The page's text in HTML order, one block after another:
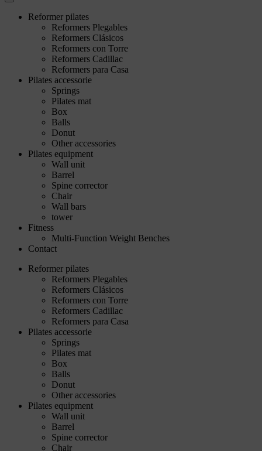
Reformer pilates
Reformers Plegables
Reformers Clásicos
Reformers con Torre
Reformers Cadillac
Reformers para Casa
Pilates accessorie
Springs
Pilates mat
Box
Balls
Donut
Other accessories
Pilates equipment
Wall unit
Barrel
Spine corrector
Chair
Wall bars
tower
Fitness
Multi-Function Weight Benches
Contact
Reformer pilates
Reformers Plegables
Reformers Clásicos
Reformers con Torre
Reformers Cadillac
Reformers para Casa
Pilates accessorie
Springs
Pilates mat
Box
Balls
Donut
Other accessories
Pilates equipment
Wall unit
Barrel
Spine corrector
Chair